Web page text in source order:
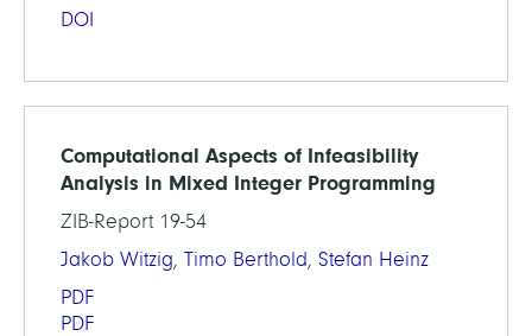
DOI
Computational Aspects of Infeasibility
Analysis in Mixed Integer Programming
ZIB-Report 19-54
Jakob Witzig, Timo Berthold, Stefan Heinz
PDF
PDF